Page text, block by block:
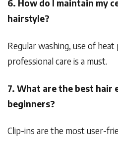
6. How do I maintain my
hairstyle?
Regular washing, use of
professional care is a must.
7. What are the best hair
beginners?
Clip-ins are the most user-